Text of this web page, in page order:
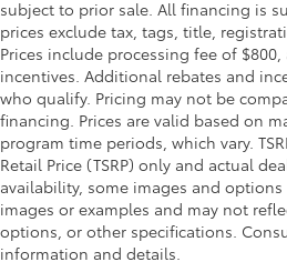
subject to prior sale. All financing is
prices exclude tax, tags, title,
Prices include processing fee of
incentives. Additional rebates and
who qualify. Pricing may not be
financing. Prices are valid based on
program time periods, which vary.
Retail Price (TSRP) only and actual
availability, some images and
images or examples and may not
options, or other specifications.
information and details.